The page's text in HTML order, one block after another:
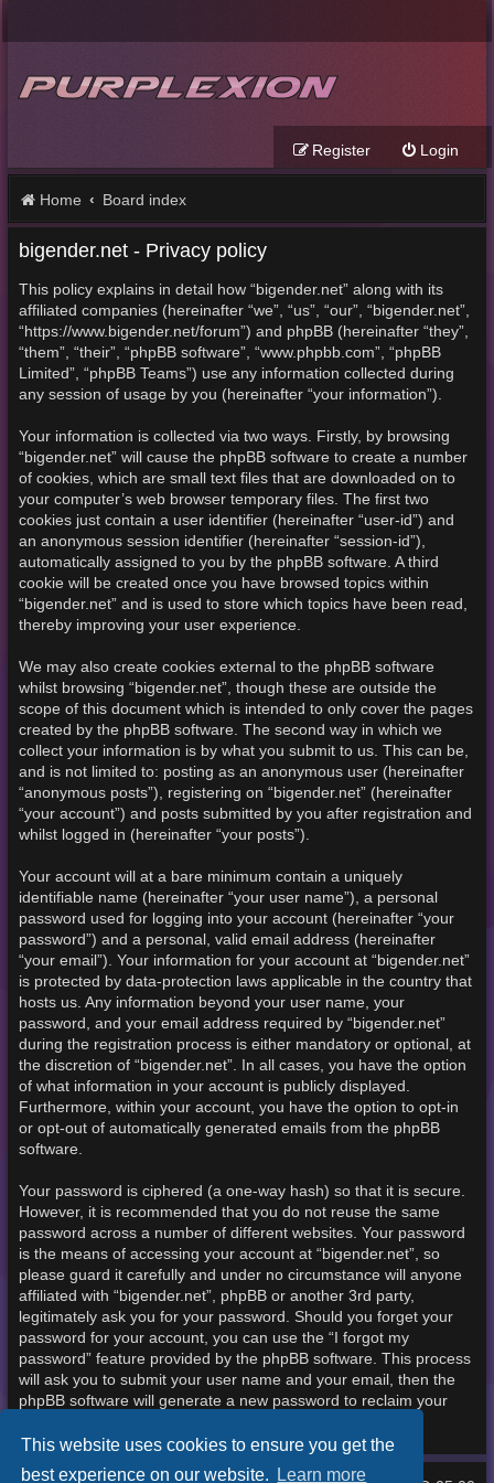
This website uses cookies to ensure you get the
best experience on our website. Learn more
Login
Register
Home Board index
bigender.net - Privacy policy
This policy explains in detail how “bigender.net” along with its
affiliated companies (hereinafter “we”, “us”, “our”, “bigender.net”,
“https://www.bigender.net/forum”) and phpBB (hereinafter “they”,
“them”, “their”, “phpBB software”, “www.phpbb.com”, “phpBB
Limited”, “phpBB Teams”) use any information collected during
any session of usage by you (hereinafter “your information”).
Your information is collected via two ways. Firstly, by browsing
“bigender.net” will cause the phpBB software to create a number
of cookies, which are small text files that are downloaded on to
your computer’s web browser temporary files. The first two
cookies just contain a user identifier (hereinafter “user-id”) and
an anonymous session identifier (hereinafter “session-id”),
automatically assigned to you by the phpBB software. A third
cookie will be created once you have browsed topics within
“bigender.net” and is used to store which topics have been read,
thereby improving your user experience.
We may also create cookies external to the phpBB software
whilst browsing “bigender.net”, though these are outside the
scope of this document which is intended to only cover the pages
created by the phpBB software. The second way in which we
collect your information is by what you submit to us. This can be,
and is not limited to: posting as an anonymous user (hereinafter
“anonymous posts”), registering on “bigender.net” (hereinafter
“your account”) and posts submitted by you after registration and
whilst logged in (hereinafter “your posts”).
Your account will at a bare minimum contain a uniquely
identifiable name (hereinafter “your user name”), a personal
password used for logging into your account (hereinafter “your
password”) and a personal, valid email address (hereinafter
“your email”). Your information for your account at “bigender.net”
is protected by data-protection laws applicable in the country that
hosts us. Any information beyond your user name, your
password, and your email address required by “bigender.net”
during the registration process is either mandatory or optional, at
the discretion of “bigender.net”. In all cases, you have the option
of what information in your account is publicly displayed.
Furthermore, within your account, you have the option to opt-in
or opt-out of automatically generated emails from the phpBB
software.
Your password is ciphered (a one-way hash) so that it is secure.
However, it is recommended that you do not reuse the same
password across a number of different websites. Your password
is the means of accessing your account at “bigender.net”, so
please guard it carefully and under no circumstance will anyone
affiliated with “bigender.net”, phpBB or another 3rd party,
legitimately ask you for your password. Should you forget your
password for your account, you can use the “I forgot my
password” feature provided by the phpBB software. This process
will ask you to submit your user name and your email, then the
phpBB software will generate a new password to reclaim your